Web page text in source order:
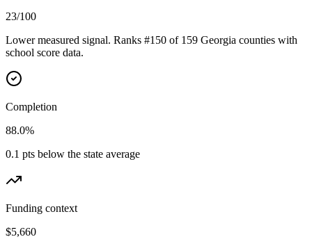
23/100
Lower measured signal. Ranks #150 of 159 Georgia counties with
school score data.
Completion
88.0%
0.1 pts below the state average
Funding context
$5,660